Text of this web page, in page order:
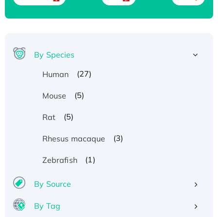
By Species
Human
(27)
Mouse (5)
Rat (5)
Rhesus macaque (3)
Zebrafish (1)
By Source
By Tag